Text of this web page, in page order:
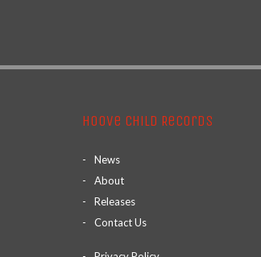
Hoove Child Records
News
About
Releases
Contact Us